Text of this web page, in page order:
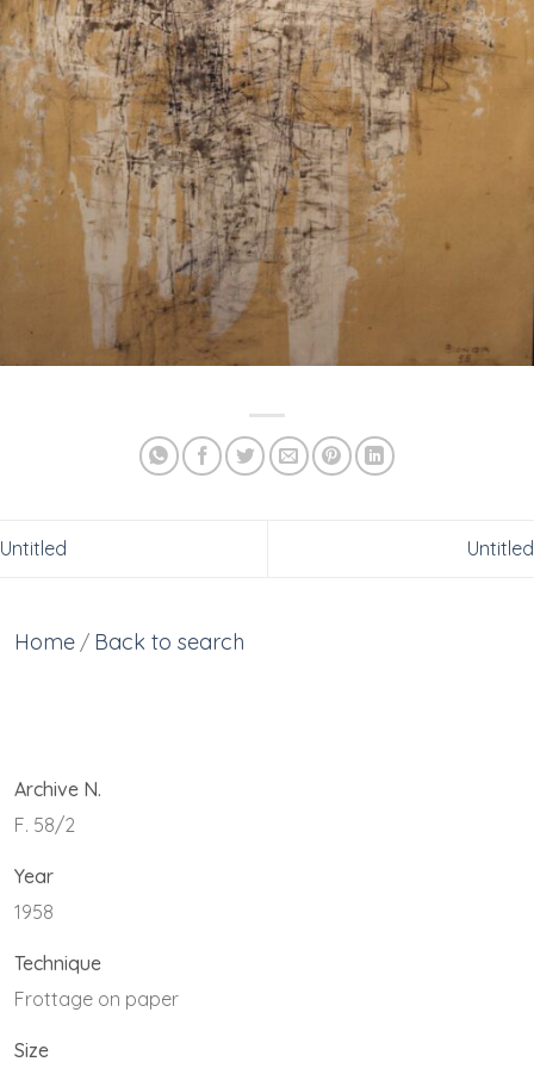
Untitled Untitled
Home / Back to search
Archive N.
F. 58/2
Year
1958
Technique
Frottage on paper
Size